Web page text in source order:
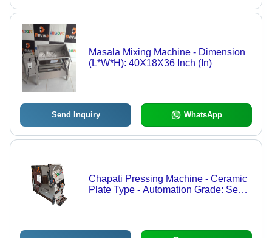
Masala Mixing Machine - Dimension
(L*W*H): 40X18X36 Inch (In)
Send Inquiry WhatsApp
Chapati Pressing Machine - Ceramic
Plate Type - Automation Grade: Semi